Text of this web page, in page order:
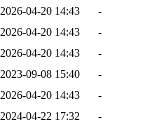
2026-04-20 14:43
-
2026-04-20 14:43
-
2026-04-20 14:43
-
2023-09-08 15:40
-
2026-04-20 14:43
-
2024-04-22 17:32
-